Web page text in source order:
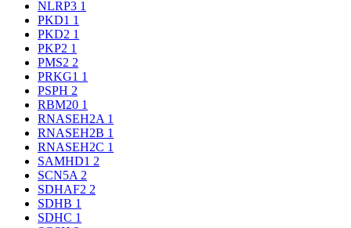
NLRP3 1
PKD1 1
PKD2 1
PKP2 1
PMS2 2
PRKG1 1
PSPH 2
RBM20 1
RNASEH2A 1
RNASEH2B 1
RNASEH2C 1
SAMHD1 2
SCN5A 2
SDHAF2 2
SDHB 1
SDHC 1